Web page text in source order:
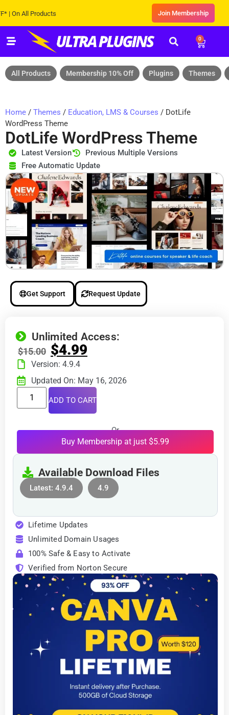
Products Join Membership
0
All Products Membership 10% Off Plugins Themes
Home / Themes / Education, LMS & Courses / DotLife
WordPress Theme
DotLife WordPress Theme
Latest Version
Previous Multiple Versions
Free Automatic Update
Get Support Request Update
Unlimited Access:
$15.00 $4.99
Version: 4.9.4
Updated On: May 16, 2026
ADD TO CART
Or
Buy Membership at just $5.99
Available Download Files
Latest: 4.9.4 4.9
Lifetime Updates
Unlimited Domain Usages
100% Safe & Easy to Activate
Verified from Norton Secure